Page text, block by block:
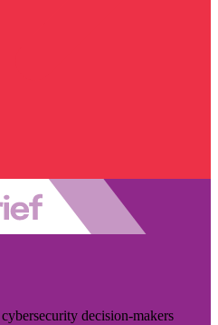
decision-makers